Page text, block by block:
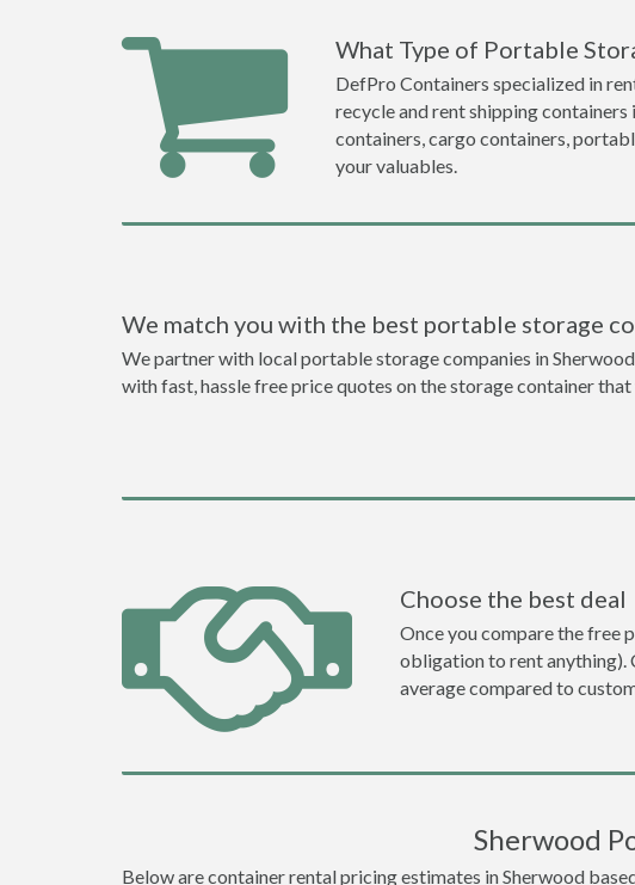
What Type of Portable
DefPro Containers specialized in
recycle and rent shipping containers
containers, cargo containers,
your valuables.
We match you with the best portable storage
We partner with local portable storage companies in
with fast, hassle free price quotes on the storage container
Choose the best deal
Once you compare the free
obligation to rent anything).
average compared to
Sherwood
Below are container rental pricing estimates in Sherwood